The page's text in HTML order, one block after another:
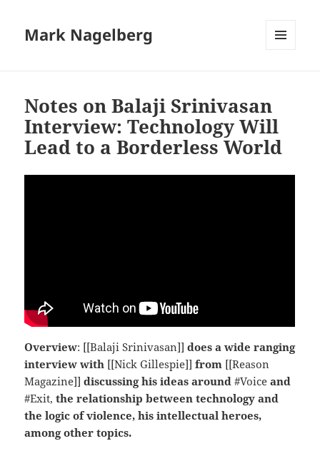
Mark Nagelberg
Notes on Balaji Srinivasan
Interview: Technology Will
Lead to a Borderless World
Overview: [[Balaji Srinivasan]]does a wide ranging
interview with [[Nick Gillespie]]from [[Reason
Magazine]]discussing his ideas around #Voiceand
#Exit,the relationship between technology and
the logic of violence, his intellectual heroes,
among other topics.